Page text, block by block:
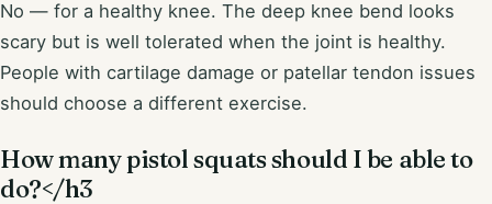
No — for a healthy knee. The deep knee bend looks
scary but is well tolerated when the joint is healthy.
People with cartilage damage or patellar tendon issues
should choose a different exercise.
How many pistol squats should I be able to
do?</h3